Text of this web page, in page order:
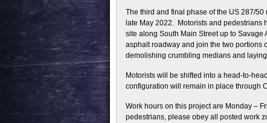
The third and final phase of the US 287/
late May 2022. Motorists and pedestrians
site along South Main Street up to
asphalt roadway and join the two portions
demolishing crumbling medians and
Motorists will be shifted into a head-to-
configuration will remain in place through
Work hours on this project are Monday –
pedestrians, please obey all posted work